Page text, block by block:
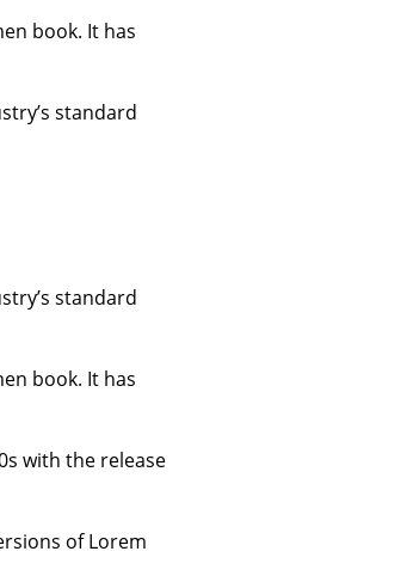
book. It has
standard
standard
book. It has
with the release
of Lorem